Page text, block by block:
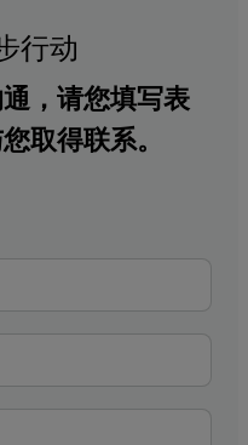
行动
，请您填写表
取得联系。